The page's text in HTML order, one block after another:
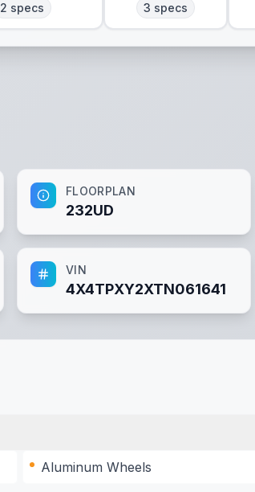
2 specs 3 specs
FLOORPLAN
232UD
VIN
4X4TPXY2XTN061641
Aluminum Wheels